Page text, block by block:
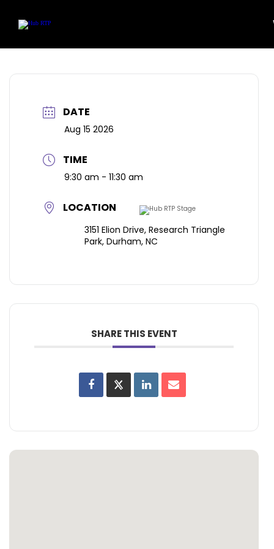
Community
Location
Art
DATE
Aug 15 2026
TIME
9:30 am - 11:30 am
LOCATION
3151 Elion Drive, Research Triangle
Park, Durham, NC
SHARE THIS EVENT